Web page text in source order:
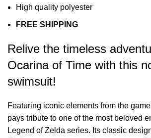
High quality polyester
FREE SHIPPING
Relive the timeless
Ocarina of Time with this
swimsuit!
Featuring iconic elements from the
pays tribute to one of the most beloved
Legend of Zelda series. Its classic